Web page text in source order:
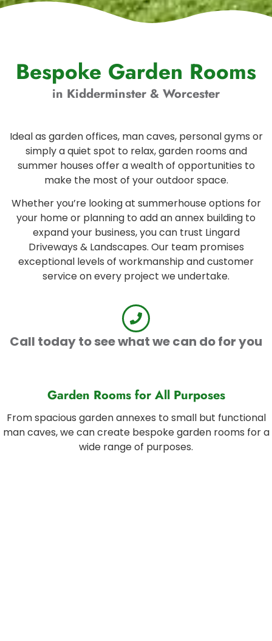
Bespoke Garden Rooms
in Kidderminster & Worcester
Ideal as garden offices, man caves, personal gyms or
simply a quiet spot to relax, garden rooms and
summer houses offer a wealth of opportunities to
make the most of your outdoor space.
Whether you’re looking at summerhouse options for
your home or planning to add an annex building to
expand your business, you can trust Lingard
Driveways & Landscapes. Our team promises
exceptional levels of workmanship and customer
service on every project we undertake.
Call today to see what we can do for you
Garden Rooms for All Purposes
From spacious garden annexes to small but functional
man caves, we can create bespoke garden rooms for a
wide range of purposes.